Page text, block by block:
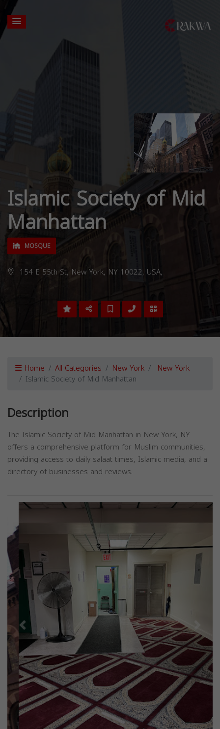
Islamic Society of Mid
Manhattan
MOSQUE
154 E 55th St, New York, NY 10022, USA,
Home All Categories New York New York
Islamic Society of Mid Manhattan
Description
The Islamic Society of Mid Manhattan in New York, NY
offers a comprehensive platform for Muslim communities,
providing access to daily salaat times, Islamic media, and a
directory of businesses and reviews.
Previous Next